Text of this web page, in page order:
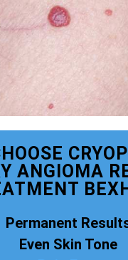
ANGIOMA
Permanent
Even Skin Tone